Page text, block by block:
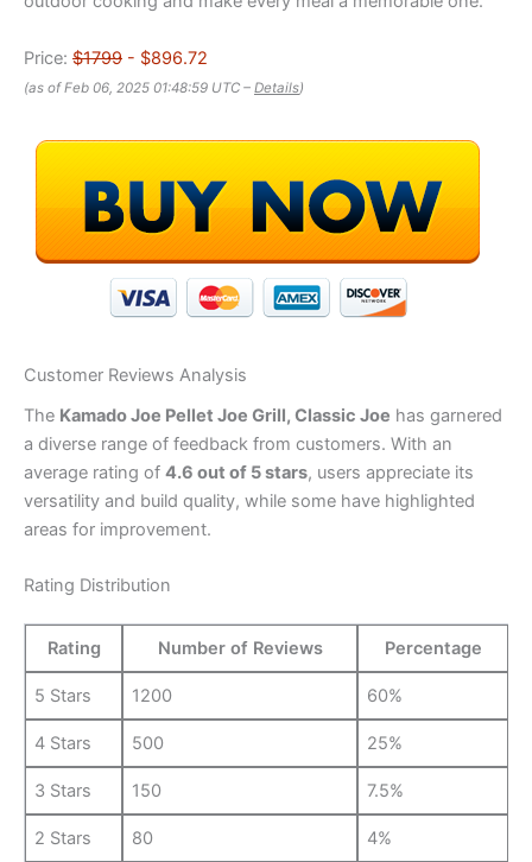
Price: $1799 - $896.72
(as of Feb 06, 2025 01:48:59 UTC – Details)
Customer Reviews Analysis
The Kamado Joe Pellet Joe Grill, Classic Joe has garnered
a diverse range of feedback from customers. With an
average rating of 4.6 out of 5 stars, users appreciate its
versatility and build quality, while some have highlighted
areas for improvement.
Rating Distribution
Rating Number of Reviews Percentage
5 Stars 1200 60%
4 Stars 500 25%
3 Stars 150 7.5%
2 Stars 80 4%